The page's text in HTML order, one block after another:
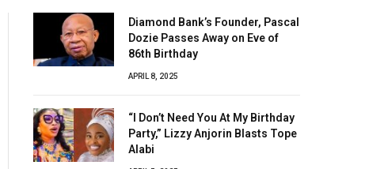
Diamond Bank’s Founder, Pascal
Dozie Passes Away on Eve of
86th Birthday
APRIL 8, 2025
“I Don’t Need You At My Birthday
Party,” Lizzy Anjorin Blasts Tope
Alabi